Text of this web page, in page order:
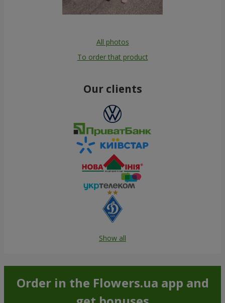
All photos
To order that product
Our clients
Show all
Order in the Flowers.ua app and